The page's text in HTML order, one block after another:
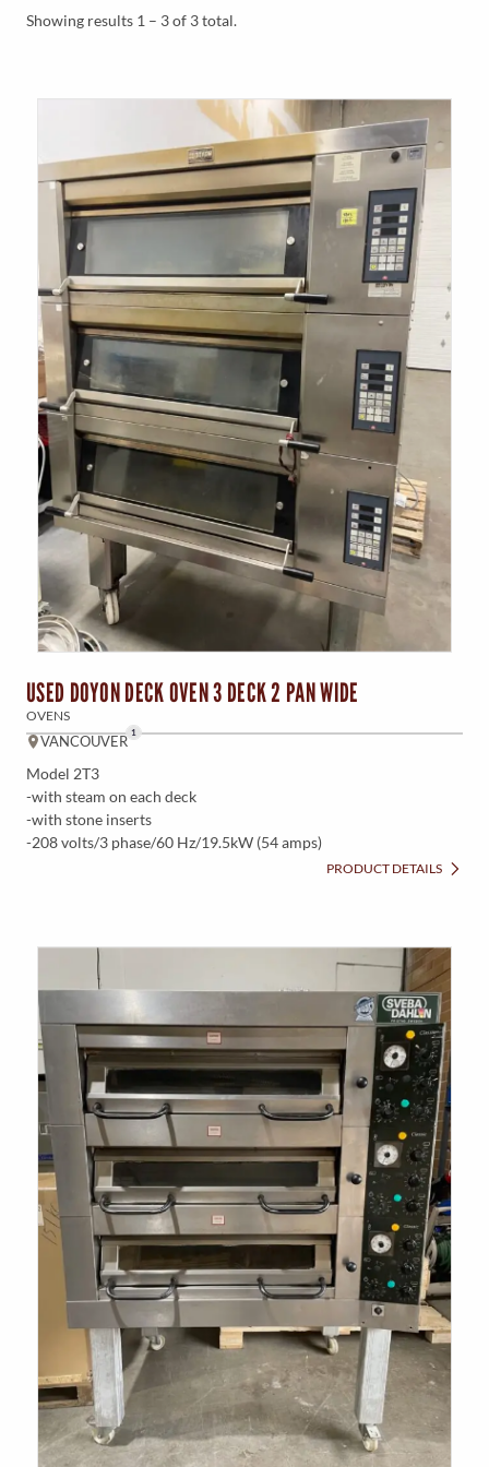
E
N
U
Showing results 1 – 3 of 3 total.
USED DOYON DECK OVEN 3 DECK 2 PAN WIDE
OVENS
VANCOUVER
1
Model 2T3
-with steam on each deck
-with stone inserts
-208 volts/3 phase/60 Hz/19.5kW (54 amps)
PRODUCT DETAILS